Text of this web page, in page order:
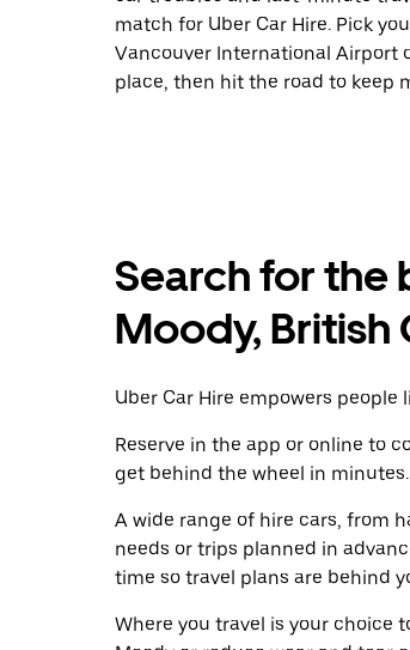
match for Uber Car Hire. Pick
Vancouver International Airport
place, then hit the road to keep
Search for the
Moody, British
Uber Car Hire empowers
Reserve in the app or online to
get behind the wheel in minutes.
A wide range of hire cars, from
needs or trips planned in
time so travel plans are behind
Where you travel is your choice